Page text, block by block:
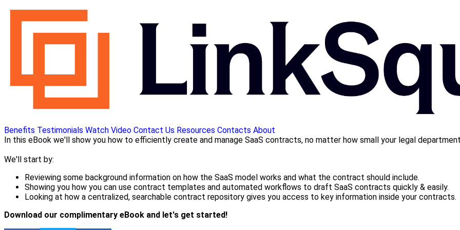
Benefits Testimonials Watch Video Contact Us Resources Contacts About
In this eBook we'll show you how to efficiently create and manage SaaS contracts, no matter how small your legal
We'll start by:
Reviewing some background information on how the SaaS model works and what the contract should include.
Showing you how you can use contract templates and automated workflows to draft SaaS contracts quickly & easily.
Looking at how a centralized, searchable contract repository gives you access to key information inside your contracts.
Download our complimentary eBook and let's get started!